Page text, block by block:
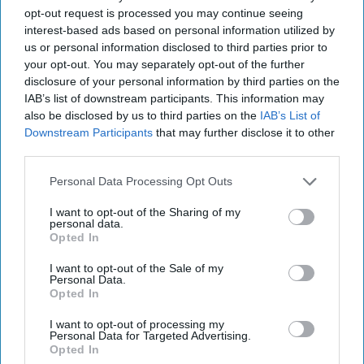
opt-out request is processed you may continue seeing
interest-based ads based on personal information utilized by
us or personal information disclosed to third parties prior to
your opt-out. You may separately opt-out of the further
disclosure of your personal information by third parties on the
IAB’s list of downstream participants. This information may
also be disclosed by us to third parties on the IAB’s List of
Downstream Participants that may further disclose it to other
Personal Data Processing Opt Outs
I want to opt-out of the Sharing of my
personal data.
Opted In
I want to opt-out of the Sale of my
Personal Data.
Opted In
I want to opt-out of processing my
Personal Data for Targeted Advertising.
Opted In
post here
TELEVISION STREAMING
your
email...
STUDENT LIFE
20 Lessons I Learned Before I Turned